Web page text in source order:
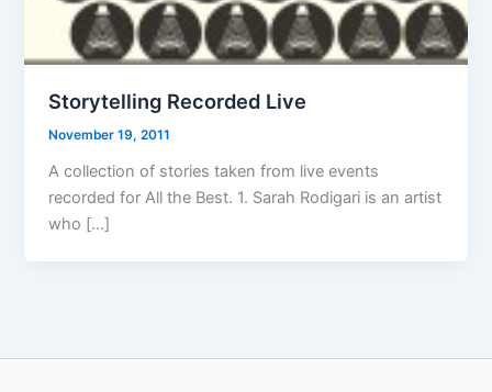
Storytelling Recorded Live
November 19, 2011
A collection of stories taken from live events
recorded for All the Best. 1. Sarah Rodigari is an artist
who […]